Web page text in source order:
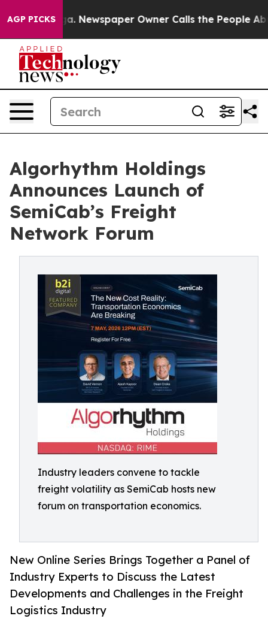
AGP PICKSNewspaper Owner Calls the People Abruptly
Algorhythm Holdings
Announces Launch of
SemiCab’s Freight
Network Forum
Industry leaders convene to tackle
freight volatility as SemiCab hosts new
forum on transportation economics.
New Online Series Brings Together a Panel of
Industry Experts to Discuss the Latest
Developments and Challenges in the Freight
Logistics Industry